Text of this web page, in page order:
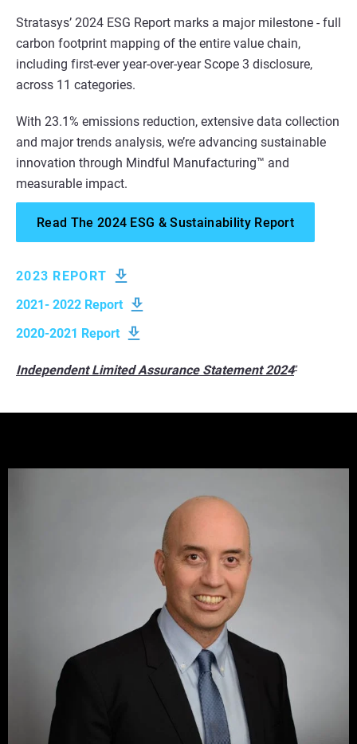
Stratasys’ 2024 ESG Report marks a major milestone - full
carbon footprint mapping of the entire value chain,
including first-ever year-over-year Scope 3 disclosure,
across 11 categories.
With 23.1% emissions reduction, extensive data collection
and major trends analysis, we’re advancing sustainable
innovation through Mindful Manufacturing™ and
measurable impact.
Read The 2024 ESG & Sustainability Report
2023 REPORT
2021- 2022 Report
2020-2021 Report
Independent Limited Assurance Statement 2024*